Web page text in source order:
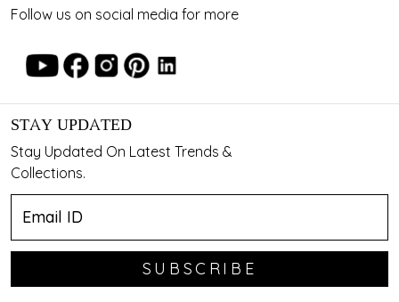
Follow us on social media for more
STAY UPDATED
Stay Updated On Latest Trends &
Collections.
SUBSCRIBE